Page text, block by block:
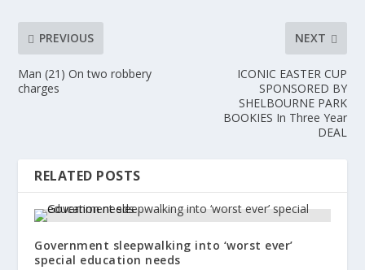
PREVIOUS
Man (21) On two robbery
charges
NEXT
ICONIC EASTER CUP
SPONSORED BY
SHELBOURNE PARK
BOOKIES In Three Year
DEAL
RELATED POSTS
Government sleepwalking into ‘worst ever’
special education needs